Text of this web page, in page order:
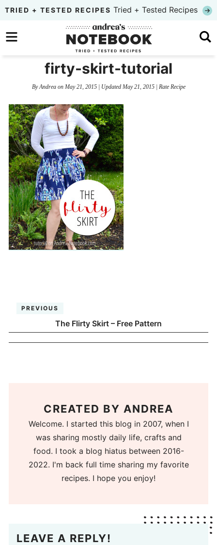
Skip
primary
to
Skip
TRIED + TESTED RECIPES Tried + Tested Recipes
firty-skirt-tutorial
ByAndreaon May 21, 2015| Updated May 21, 2015| Rate Recipe
PREVIOUS
The Flirty Skirt – Free Pattern
CREATED BY ANDREA
Welcome. I started this blog in 2007, when I
was sharing mostly daily life, crafts and
food. I took a blog hiatus between 2016-
2022. I'm back full time sharing my favorite
recipes. I hope you enjoy!
LEAVE A REPLY!